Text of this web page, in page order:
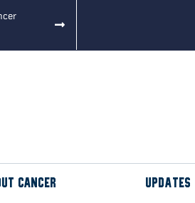
Cancer Updates